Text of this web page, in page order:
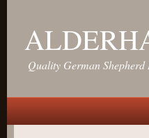
Quality German